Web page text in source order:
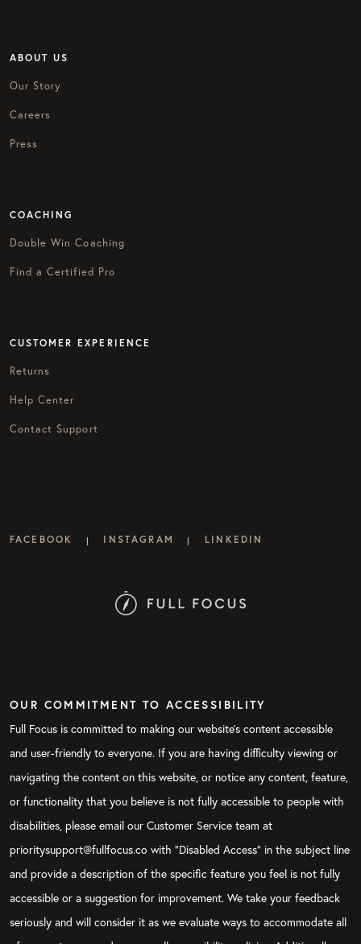
ABOUT US
Our Story
Careers
Press
COACHING
Double Win Coaching
Find a Certified Pro
CUSTOMER EXPERIENCE
Returns
Help Center
Contact Support
FACEBOOK | INSTAGRAM | LINKEDIN
OUR COMMITMENT TO ACCESSIBILITY
Full Focus is committed to making our website's content accessible
and user-friendly to everyone. If you are having difficulty viewing or
navigating the content on this website, or notice any content, feature,
or functionality that you believe is not fully accessible to people with
disabilities, please email our Customer Service team at
prioritysupport@fullfocus.co with “Disabled Access” in the subject line
and provide a description of the specific feature you feel is not fully
accessible or a suggestion for improvement. We take your feedback
seriously and will consider it as we evaluate ways to accommodate all